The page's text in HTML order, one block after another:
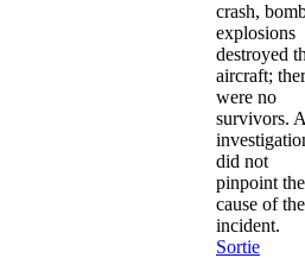
crash,
explosions
destroyed
aircraft;
were no
survivors.
did not
pinpoint the
cause of the
incident.
Sortie